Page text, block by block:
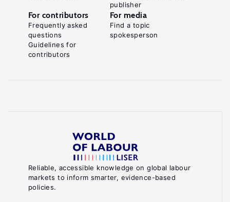
Reliable, accessible knowledge on global labour
markets to inform smarter, evidence-based
policies.
publisher
For contributors
Frequently asked
questions
Guidelines for
contributors
For media
Find a topic
spokesperson